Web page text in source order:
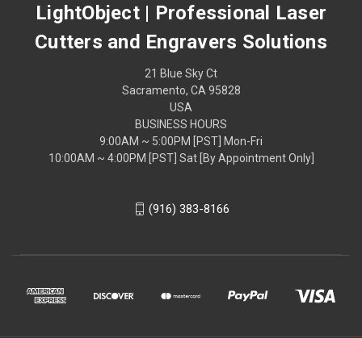
LightObject | Professional Laser
Cutters and Engravers Solutions
21 Blue Sky Ct
Sacramento, CA 95828
USA
BUSINESS HOURS
9:00AM ~ 5:00PM [PST] Mon-Fri
10:00AM ~ 4:00PM [PST] Sat [By Appointment Only]
(916) 383-8166